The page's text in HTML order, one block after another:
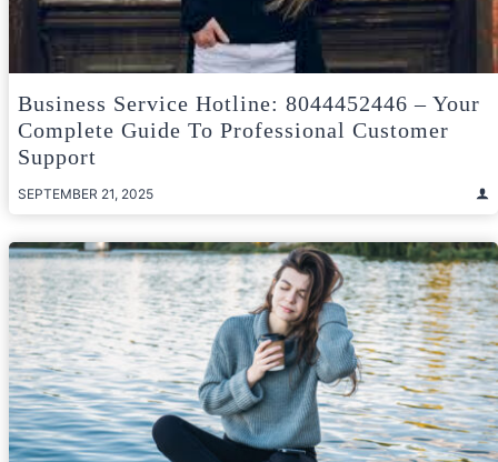
Business Service Hotline: 8044452446 – Your
Complete Guide To Professional Customer
Support
SEPTEMBER 21, 2025